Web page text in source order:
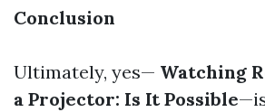
Conclusion
Ultimately, yes— Watching
a Projector: Is It Possible